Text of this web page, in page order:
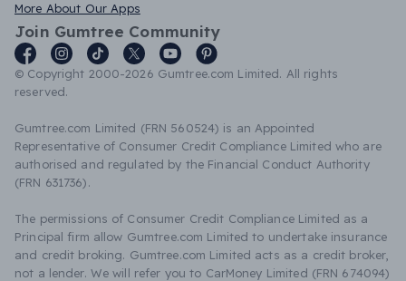
More About Our Apps
Join Gumtree Community
© Copyright 2000-2026 Gumtree.com Limited. All rights
reserved.
Gumtree.com Limited (FRN 560524) is an Appointed
Representative of Consumer Credit Compliance Limited who are
authorised and regulated by the Financial Conduct Authority
(FRN 631736).
The permissions of Consumer Credit Compliance Limited as a
Principal firm allow Gumtree.com Limited to undertake insurance
and credit broking. Gumtree.com Limited acts as a credit broker,
not a lender. We will refer you to CarMoney Limited (FRN 674094)